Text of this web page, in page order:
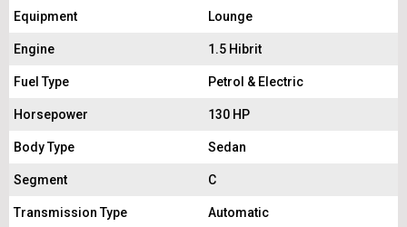
Equipment Lounge
Engine 1.5 Hibrit
Fuel Type Petrol & Electric
Horsepower 130 HP
Body Type Sedan
Segment C
Transmission Type Automatic